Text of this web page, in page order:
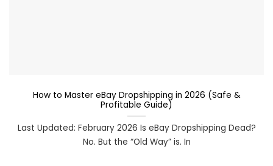
How to Master eBay Dropshipping in 2026 (Safe &
Profitable Guide)
Last Updated: February 2026 Is eBay Dropshipping Dead?
No. But the “Old Way” is. In